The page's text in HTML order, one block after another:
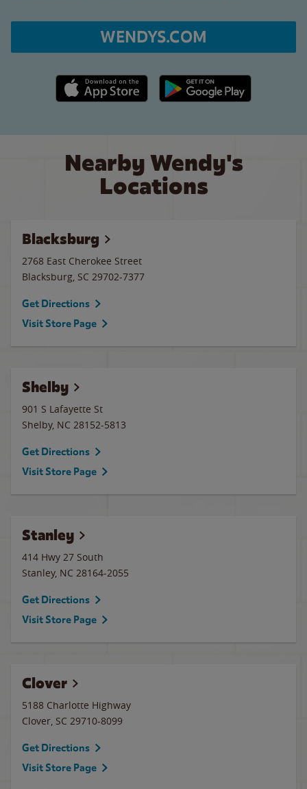
WENDYS.COM
Apple App Store link Google Play link
Nearby Wendy's
Locations
Blacksburg
2768 East Cherokee Street
Blacksburg, SC 29702-7377
Get Directions
Visit Store Page
Shelby
901 S Lafayette St
Shelby, NC 28152-5813
Get Directions
Visit Store Page
Stanley
414 Hwy 27 South
Stanley, NC 28164-2055
Get Directions
Visit Store Page
Clover
5188 Charlotte Highway
Clover, SC 29710-8099
Get Directions
Visit Store Page